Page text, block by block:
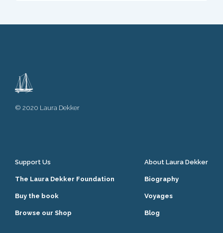
© 2020 Laura Dekker
Support Us
The Laura Dekker Foundation
Buy the book
Browse our Shop
About Laura Dekker
Biography
Voyages
Blog